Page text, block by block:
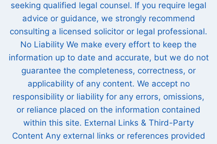
seeking qualified legal counsel. If you require legal
advice or guidance, we strongly recommend
consulting a licensed solicitor or legal professional.
No Liability We make every effort to keep the
information up to date and accurate, but we do not
guarantee the completeness, correctness, or
applicability of any content. We accept no
responsibility or liability for any errors, omissions,
or reliance placed on the information contained
within this site. External Links & Third-Party
Content Any external links or references provided